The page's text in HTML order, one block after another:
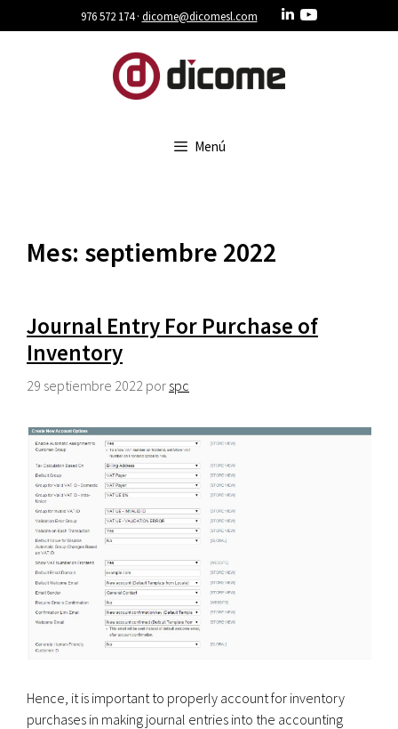
al
976 572 174 · dicome@dicomesl.com
Menú
Mes: septiembre 2022
Journal Entry For Purchase of
Inventory
29 septiembre 2022 por spc
Hence, it is important to properly account for inventory
purchases in making journal entries into the accounting